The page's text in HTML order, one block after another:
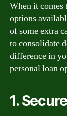
When it comes
options
of some extra
to consolidate
difference in
personal loan
1.